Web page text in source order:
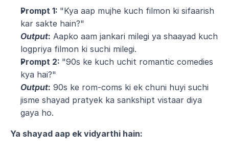
Prompt 1: "Kya aap mujhe kuch filmon ki sifaarish
kar sakte hain?"
Output: Aapko aam jankari milegi ya shaayad kuch
logpriya filmon ki suchi milegi.
Prompt 2: "90s ke kuch uchit romantic comedies
kya hai?"
Output: 90s ke rom-coms ki ek chuni huyi suchi
jisme shayad pratyek ka sankshipt vistaar diya
gaya ho.
Ya shayad aap ek vidyarthi hain: